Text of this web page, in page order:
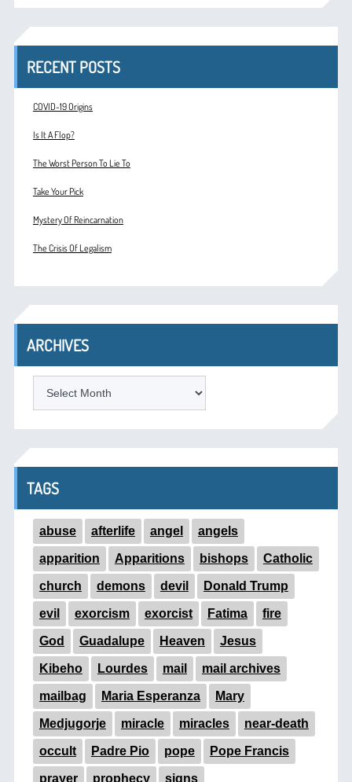
RECENT POSTS
COVID-19 Origins
Is It A Flop?
The Worst Person To Lie To
Take Your Pick
Mystery Of Reincarnation
The Crisis Of Legalism
ARCHIVES
TAGS
abuse afterlife angel angels
apparition Apparitions bishops Catholic
church demons devil Donald Trump
evil exorcism exorcist Fatima fire
God Guadalupe Heaven Jesus
Kibeho Lourdes mail mail archives
mailbag Maria Esperanza Mary
Medjugorje miracle miracles near-death
occult Padre Pio pope Pope Francis
prayer prophecy signs